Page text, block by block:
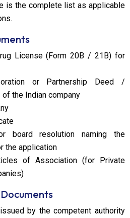
is the complete list as applicable
License (Form 20B / 21B) for
or Partnership Deed /
the Indian company
board resolution naming the
the application
of Association (for Private
by the competent authority